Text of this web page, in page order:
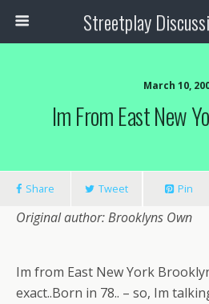
Streetplay
March 10,
Im From East New
Share Tweet Pin
Original author: Brooklyns Own
Im from East New York
exact..Born in 78.. – so, Im